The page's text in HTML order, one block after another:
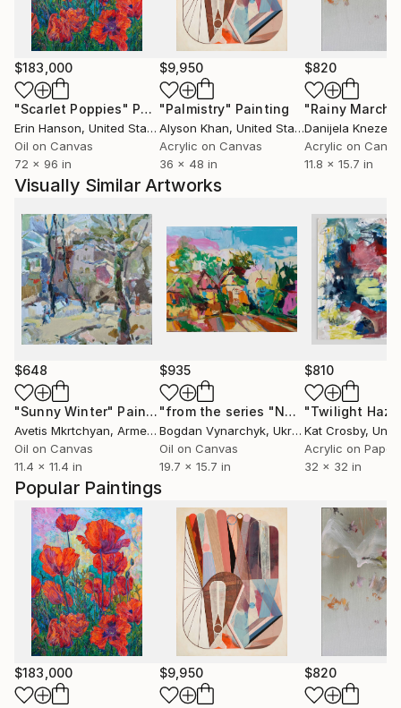
Popular Paintings
$183,000 $9,950 $820
$183,000
"Scarlet Poppies" Painting
Erin Hanson, United States
Oil on Canvas
72 x 96 in
$9,950
"Palmistry" Painting
Alyson Khan, United States
Acrylic on Canvas
36 x 48 in
$820
"Rainy March"
Danijela
Acrylic on
11.8 x 15.7 in
Visually Similar Artworks
$648
"Sunny Winter" Painting
Avetis Mkrtchyan, Armenia
Oil on Canvas
11.4 x 11.4 in
$935
"from the series "Nostalgia in the summer""
Bogdan Vynarchyk, Ukraine
Oil on Canvas
19.7 x 15.7 in
$810
"Twilight
Kat Crosby,
Acrylic on Paper
32 x 32 in